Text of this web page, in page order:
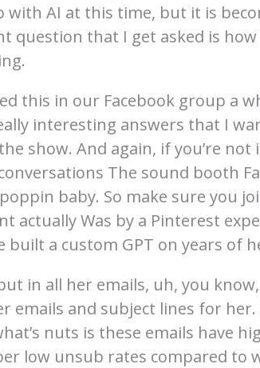
with AI at this time, but it is
question that I get asked is
this in our Facebook group a
interesting answers that I
show. And again, if you’re not
The sound booth
baby. So make sure you
actually Was by a Pinterest
built a custom GPT on years of
in all her emails, uh, you
emails and subject lines for her.
nuts is these emails have
low unsub rates compared to